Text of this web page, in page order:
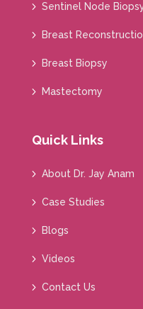
Sentinel Node
Breast
Breast Biopsy
Mastectomy
Quick Links
About Dr. Jay Anam
Case Studies
Blogs
Videos
Contact Us